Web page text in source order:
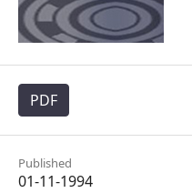
PDF
Published
01-11-1994